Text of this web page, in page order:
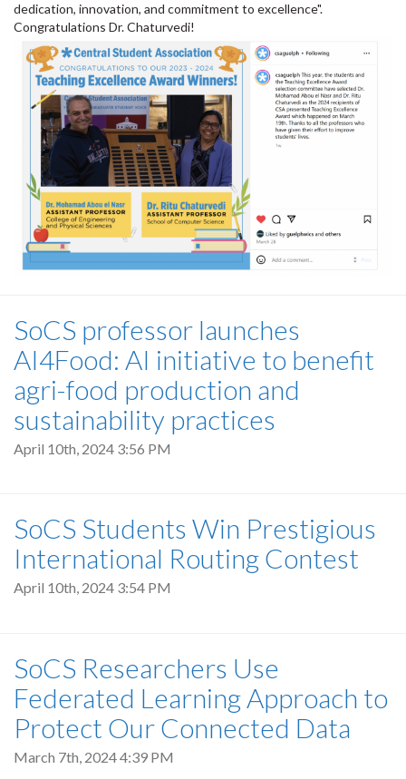
dedication, innovation, and commitment to excellence".
Congratulations Dr. Chaturvedi!
SoCS professor launches
AI4Food: AI initiative to benefit
agri-food production and
sustainability practices
April 10th, 2024 3:56 PM
SoCS Students Win Prestigious
International Routing Contest
April 10th, 2024 3:54 PM
SoCS Researchers Use
Federated Learning Approach to
Protect Our Connected Data
March 7th, 2024 4:39 PM